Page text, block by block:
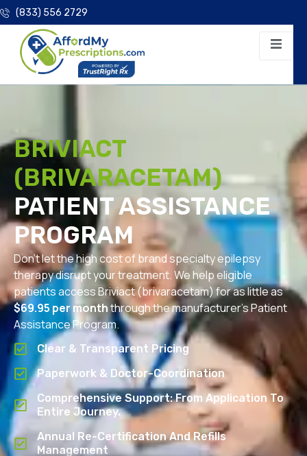
(833) 556 2729
BRIVIACT
(BRIVARACETAM)
PATIENT ASSISTANCE
PROGRAM
Don’t let the high cost of brand specialty epilepsy
therapy disrupt your treatment. We help eligible
patients access Briviact (brivaracetam) for as little as
$69.95 per monththrough the manufacturer’s Patient
Assistance Program.
Clear & Transparent Pricing
Paperwork & Doctor-Coordination
Comprehensive Support: From Application To
Entire Journey.
Annual Re-Certification And Refills
Management